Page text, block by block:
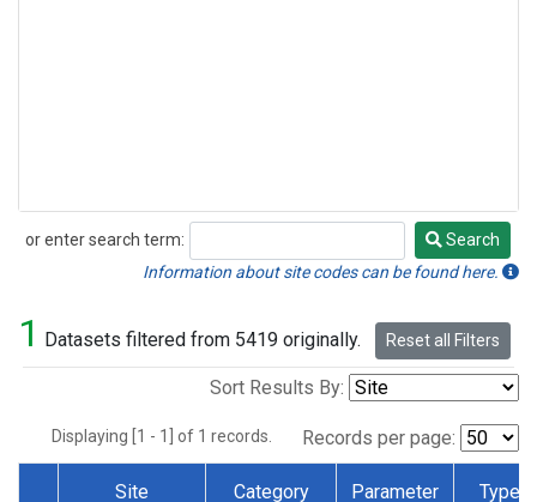
or enter search term:
Search
Search
Information about site codes can be found here.
1 Datasets filtered from 5419 originally. Reset all Filters
Sort Results By:
Displaying [1 - 1] of 1 records. Records per page:
Site Category Parameter Type